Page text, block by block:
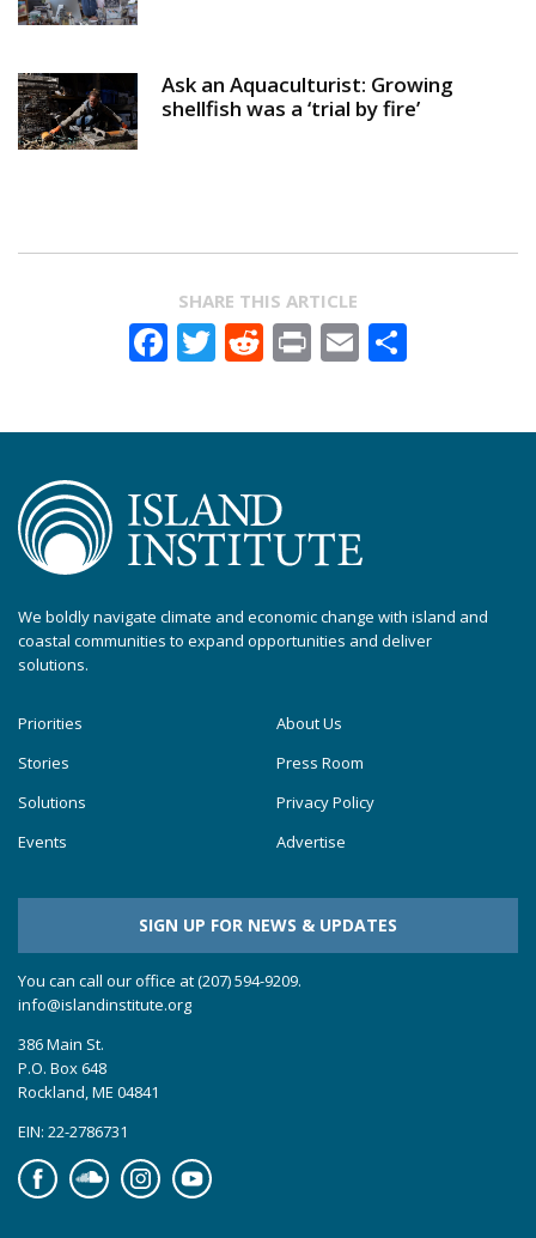
Ask an Aquaculturist: Growing
shellfish was a ‘trial by fire’
SHARE THIS ARTICLE
Facebook
Twitter
Reddit
PrintEmail
We boldly navigate climate and economic change with island and
coastal communities to expand opportunities and deliver
solutions.
Priorities
Stories
Solutions
Events
About Us
Press Room
Privacy Policy
Advertise
SIGN UP FOR NEWS & UPDATES
You can call our office at (207) 594-9209.
info@islandinstitute.org
386 Main St.
P.O. Box 648
Rockland, ME 04841
EIN: 22-2786731
FacebookSoundcloudInstagramYouTube